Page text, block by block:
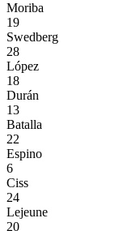
Moriba
19
Swedberg
28
López
18
Durán
13
Batalla
22
Espino
6
Ciss
24
Lejeune
20